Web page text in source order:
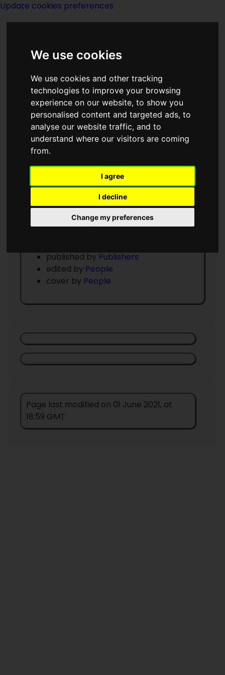
We use cookies
We use cookies and other tracking
technologies to improve your browsing
experience on our website, to show you
personalised content and targeted ads, to
analyse our website traffic, and to
understand where our visitors are coming
from.
I agree
I decline
Change my preferences
Update cookies preferences
Home Page>Magazines >Magazines
> Galileo March 1978
Galileo March 1978
Issue Details
published by Publishers
edited by People
cover by People
Page last modified on 01 June 2021, at
18:59 GMT